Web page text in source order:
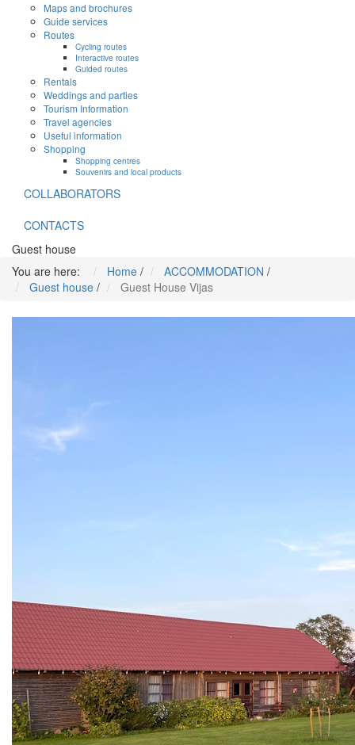
Maps and brochures
Guide services
Routes
Cycling routes
Interactive routes
Guided routes
Rentals
Weddings and parties
Tourism Information
Travel agencies
Useful information
Shopping
Shopping centres
Souvenirs and local products
COLLABORATORS
CONTACTS
Guest house
You are here:
Home / ACCOMMODATION /
Guest house / Guest House Vijas